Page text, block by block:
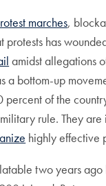
marches,
protests has
amidst allegations
a bottom-up
of the
rule. They
highly effective
two years